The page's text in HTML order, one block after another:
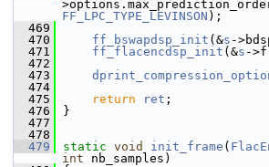
FF_LPC_TYPE_LEVINSON );
  469
  470
ff_bswapdsp_init (&s -
  471
ff_flacencdsp_init (&s -
  472
  473
  474
  475
return ret ;
  476
}
  477
  478
  479
static void init_frame (
int nb_samples)